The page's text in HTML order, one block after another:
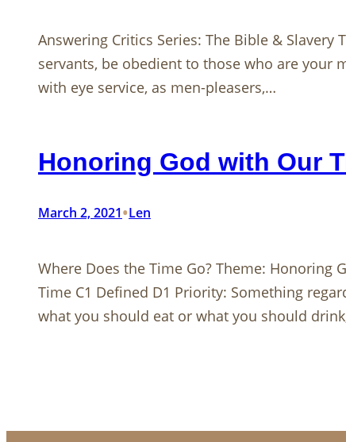
Answering Critics Series: The Bible & Slavery
servants, be obedient to those who are your
with eye service, as men-pleasers,…
Honoring God with Our
March 2, 2021•Len
Where Does the Time Go? Theme: Honoring
Time C1 Defined D1 Priority: Something
what you should eat or what you should